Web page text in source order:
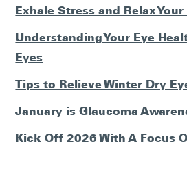
Exhale Stress and Relax Your
Understanding Your Eye
Eyes
Tips to Relieve Winter Dry
January is Glaucoma
Kick Off 2026 With A Focus